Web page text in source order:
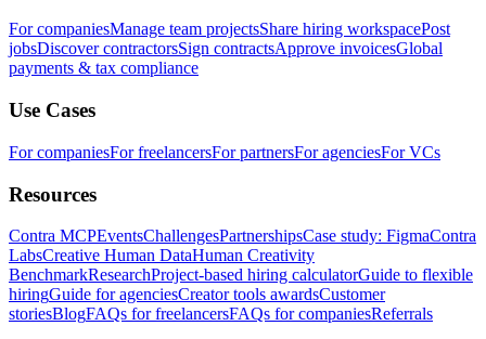
For companiesManage team projectsShare hiring workspacePost
jobsDiscover contractorsSign contractsApprove invoicesGlobal
payments & tax compliance
Use Cases
For companiesFor freelancersFor partnersFor agenciesFor VCs
Resources
Contra MCPEventsChallengesPartnershipsCase study: FigmaContra
LabsCreative Human DataHuman Creativity
BenchmarkResearchProject-based hiring calculatorGuide to flexible
hiringGuide for agenciesCreator tools awardsCustomer
storiesBlogFAQs for freelancersFAQs for companiesReferrals